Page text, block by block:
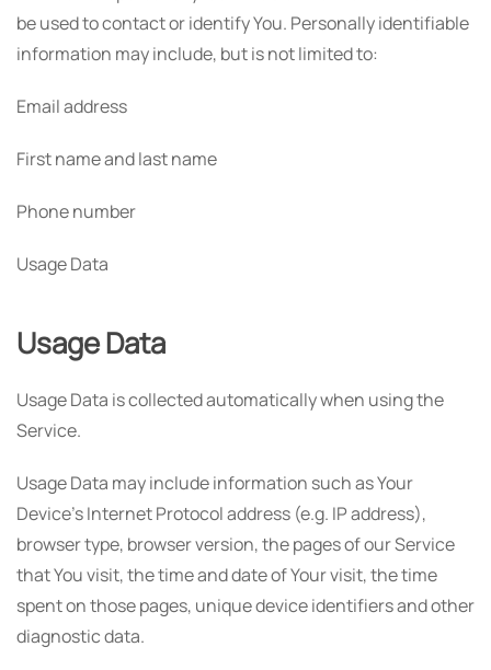
be used to contact or identify You. Personally identifiable
information may include, but is not limited to:
Email address
First name and last name
Phone number
Usage Data
Usage Data
Usage Data is collected automatically when using the
Service.
Usage Data may include information such as Your
Device's Internet Protocol address (e.g. IP address),
browser type, browser version, the pages of our Service
that You visit, the time and date of Your visit, the time
spent on those pages, unique device identifiers and other
diagnostic data.